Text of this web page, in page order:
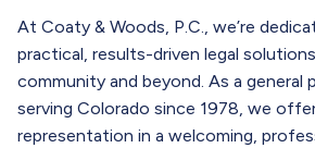
At Coaty & Woods, P.C., we’re
practical, results-driven legal
community and beyond. As a general
serving Colorado since 1978, we
representation in a welcoming,